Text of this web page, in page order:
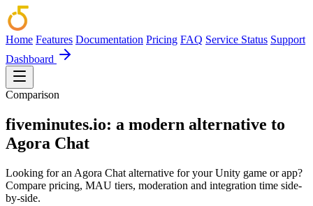
Home Features Documentation Pricing FAQ Service Status Support
Dashboard
Comparison
fiveminutes.io: a modern alternative to
Agora Chat
Looking for an Agora Chat alternative for your Unity game or app?
Compare pricing, MAU tiers, moderation and integration time side-
by-side.